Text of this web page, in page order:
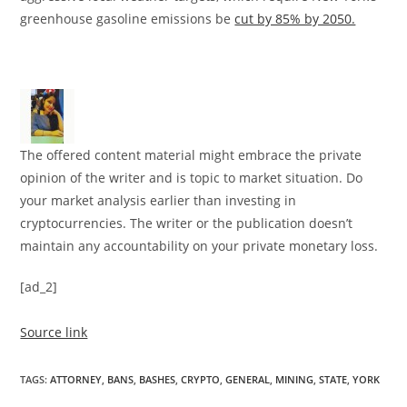
greenhouse gasoline emissions becut by 85% by 2050.
The offered content material might embrace the private
opinion of the writer and is topic to market situation. Do
your market analysis earlier than investing in
cryptocurrencies. The writer or the publication doesn’t
maintain any accountability on your private monetary loss.
[ad_2]
Source link
TAGS:ATTORNEY BANS BASHES CRYPTO GENERAL MINING STATE YORK